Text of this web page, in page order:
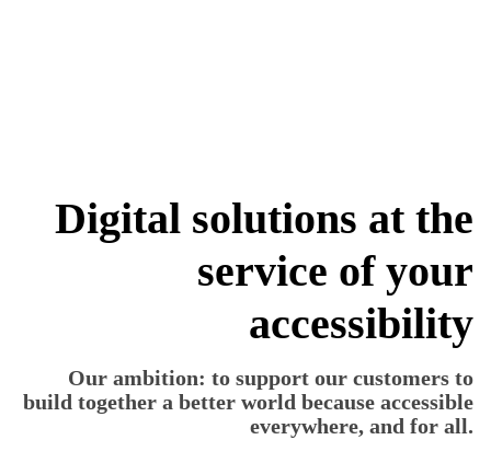
Digital solutions at the
service of your
accessibility
Our ambition: to support our customers to
build together a better world because accessible
everywhere, and for all.